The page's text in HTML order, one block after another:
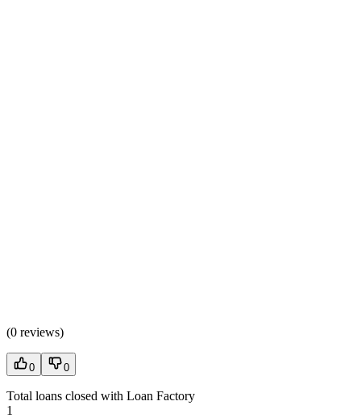
(0 reviews)
0 0
Total loans closed with Loan Factory
1